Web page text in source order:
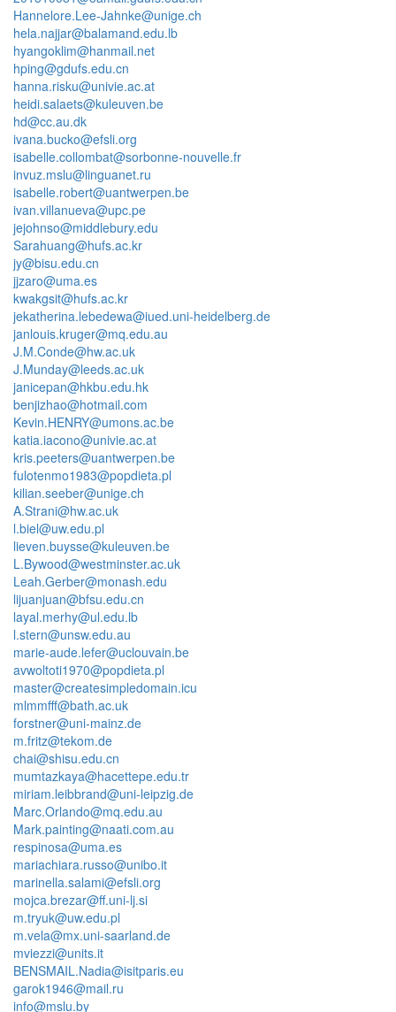
Hannelore.Lee-Jahnke@unige.ch
hela.najjar@balamand.edu.lb
hyangoklim@hanmail.net
hping@gdufs.edu.cn
hanna.risku@univie.ac.at
heidi.salaets@kuleuven.be
hd@cc.au.dk
ivana.bucko@efsli.org
isabelle.collombat@sorbonne-nouvelle.fr
invuz.mslu@linguanet.ru
isabelle.robert@uantwerpen.be
ivan.villanueva@upc.pe
jejohnso@middlebury.edu
Sarahuang@hufs.ac.kr
jy@bisu.edu.cn
jjzaro@uma.es
kwakgsit@hufs.ac.kr
jekatherina.lebedewa@iued.uni-heidelberg.de
janlouis.kruger@mq.edu.au
J.M.Conde@hw.ac.uk
J.Munday@leeds.ac.uk
janicepan@hkbu.edu.hk
benjizhao@hotmail.com
Kevin.HENRY@umons.ac.be
katia.iacono@univie.ac.at
kris.peeters@uantwerpen.be
fulotenmo1983@popdieta.pl
kilian.seeber@unige.ch
A.Strani@hw.ac.uk
l.biel@uw.edu.pl
lieven.buysse@kuleuven.be
L.Bywood@westminster.ac.uk
Leah.Gerber@monash.edu
lijuanjuan@bfsu.edu.cn
layal.merhy@ul.edu.lb
l.stern@unsw.edu.au
marie-aude.lefer@uclouvain.be
avwoltoti1970@popdieta.pl
master@createsimpledomain.icu
mlmmfff@bath.ac.uk
forstner@uni-mainz.de
m.fritz@tekom.de
chai@shisu.edu.cn
mumtazkaya@hacettepe.edu.tr
miriam.leibbrand@uni-leipzig.de
Marc.Orlando@mq.edu.au
Mark.painting@naati.com.au
respinosa@uma.es
mariachiara.russo@unibo.it
marinella.salami@efsli.org
mojca.brezar@ff.uni-lj.si
m.tryuk@uw.edu.pl
m.vela@mx.uni-saarland.de
mviezzi@units.it
BENSMAIL.Nadia@isitparis.eu
garok1946@mail.ru
info@mslu.by